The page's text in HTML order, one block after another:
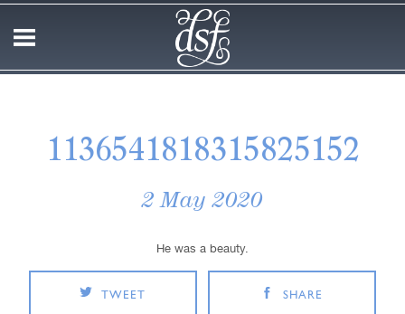
1136541818315825152
2 May 2020
He was a beauty.
TWEET SHARE